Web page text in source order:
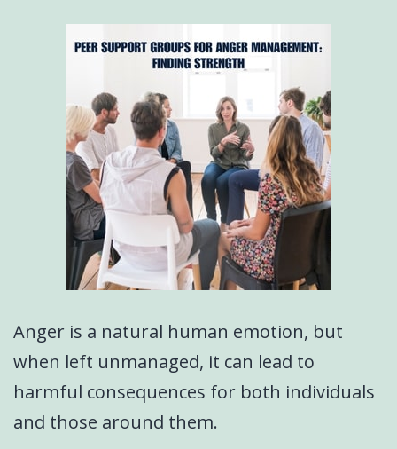
Anger is a natural human emotion, but
when left unmanaged, it can lead to
harmful consequences for both individuals
and those around them.